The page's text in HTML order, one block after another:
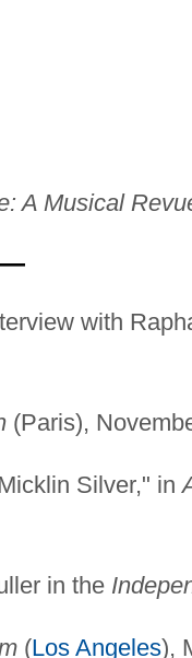
A Musical
with
(Paris),
Silver," in
in the
(Los Angeles),